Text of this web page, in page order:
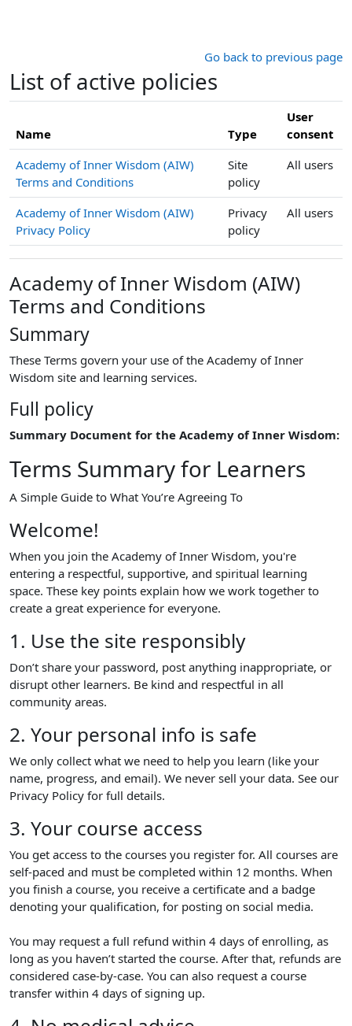
Go back to previous page
List of active policies
Name Type
User
consent
Academy of Inner Wisdom (AIW)
Terms and Conditions
Site
policy
All users
Academy of Inner Wisdom (AIW)
Privacy Policy
Privacy
policy
All users
Academy of Inner Wisdom (AIW)
Terms and Conditions
Summary
These Terms govern your use of the Academy of Inner
Wisdom site and learning services.
Full policy
Summary Document for the Academy of Inner Wisdom:
Terms Summary for Learners
A Simple Guide to What You’re Agreeing To
Welcome!
When you join the Academy of Inner Wisdom, you're
entering a respectful, supportive, and spiritual learning
space. These key points explain how we work together to
create a great experience for everyone.
1. Use the site responsibly
Don’t share your password, post anything inappropriate, or
disrupt other learners. Be kind and respectful in all
community areas.
2. Your personal info is safe
We only collect what we need to help you learn (like your
name, progress, and email). We never sell your data. See our
Privacy Policy for full details.
3. Your course access
You get access to the courses you register for. All courses are
self-paced and must be completed within 12 months. When
you finish a course, you receive a certificate and a badge
denoting your qualification, for posting on social media.
You may request a full refund within 4 days of enrolling, as
long as you haven’t started the course. After that, refunds are
considered case-by-case. You can also request a course
transfer within 4 days of signing up.